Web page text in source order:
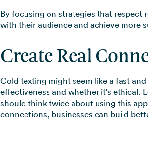
By focusing on strategies that respect
with their audience and achieve more
Create Real
Cold texting might seem like a fast
effectiveness and whether it's ethical.
should think twice about using this
connections, businesses can build